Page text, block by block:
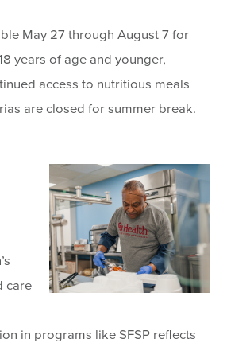
May 27 through August 7 for
years of age and younger,
access to nutritious meals
are closed for summer break.
care
in programs like SFSP reflects